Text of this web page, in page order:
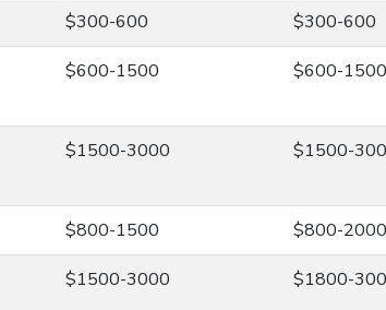
$300-600 $300-600
$600-1500 $600-1500
$1500-3000 $1500-
$800-1500 $800-2000
$1500-3000 $1800-